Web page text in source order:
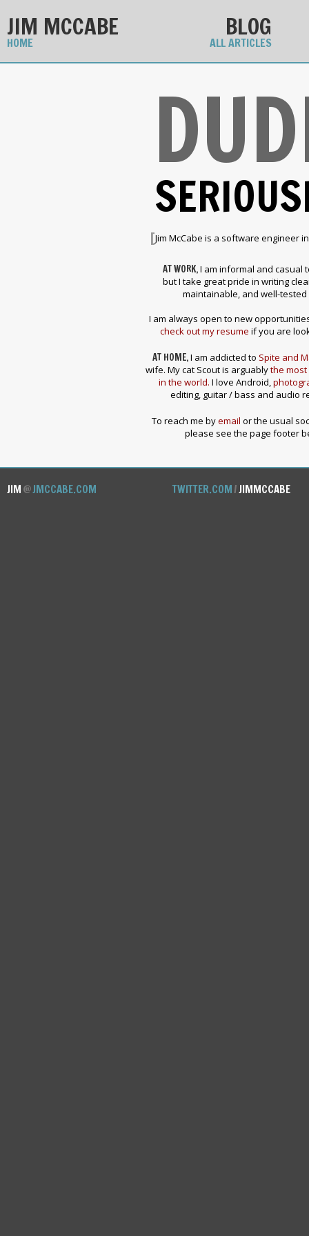
JIM MCCABE
HOME
BLOG
ALL ARTICLES
[Jim McCabe is a software engineer
AT WORK,I am informal and casual
but I take great pride in writing
maintainable, and well-tested
I am always open to new
check out my resume if you are
AT HOME,I am addicted to Spite and
wife. My cat Scout is arguablythe
in the world. I love Android,
editing, guitar / bass and audio
To reach me byemail or the usual
please see the page footer
JIM@JMCCABE.COM TWITTER.COM/JIMMCCABE